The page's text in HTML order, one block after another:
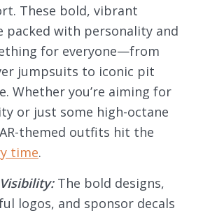
These bold, vibrant
packed with personality and
for everyone—from
jumpsuits to iconic pit
Whether you’re aiming for
or just some high-octane
themed outfits hit the
time.
The bold designs,
logos, and sponsor decals